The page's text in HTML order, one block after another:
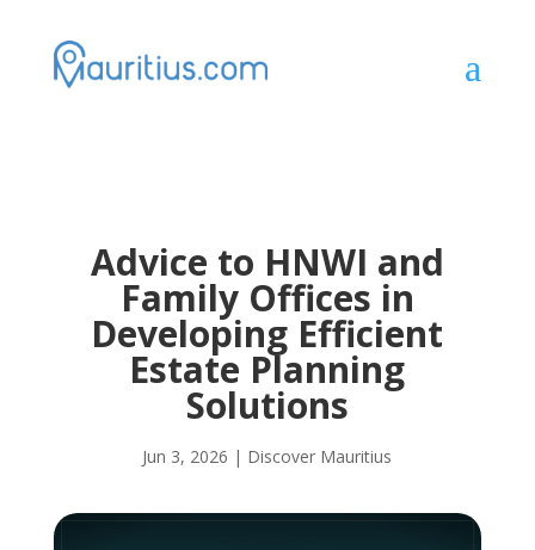
a
Advice to HNWI and
Family Offices in
Developing Efficient
Estate Planning
Solutions
Jun 3, 2026 | Discover Mauritius